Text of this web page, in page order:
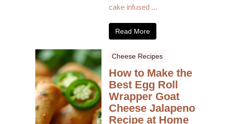
cake infused ...
Read More
Cheese Recipes
How to Make the
Best Egg Roll
Wrapper Goat
Cheese Jalapeno
Recipe at Home